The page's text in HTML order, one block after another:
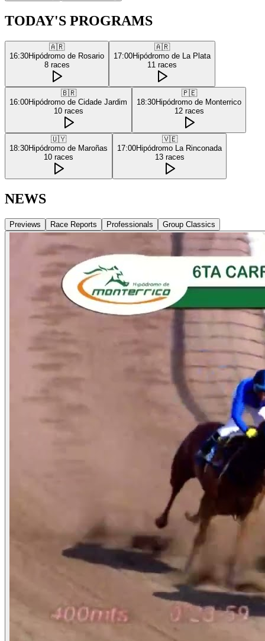
TODAY'S PROGRAMS
🇦🇷
16:30Hipódromo de Rosario
8 races
🇦🇷
17:00Hipódromo de La Plata
11 races
🇧🇷
16:00Hipódromo de Cidade Jardim
10 races
🇵🇪
18:30Hipódromo de Monterrico
12 races
🇺🇾
18:30Hipódromo de Maroñas
10 races
🇻🇪
17:00Hipódromo La Rinconada
13 races
NEWS
Previews Race Reports Professionals Group Classics